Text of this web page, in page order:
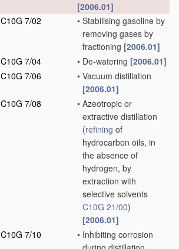
[2006.01]
C10G 7/02
• Stabilising gasoline by
removing gases by
fractioning [2006.01]
C10G 7/04
• De-watering [2006.01]
C10G 7/06
• Vacuum distillation
[2006.01]
C10G 7/08
• Azeotropic or
extractive distillation
(refining of
hydrocarbon oils, in
the absence of
hydrogen, by
extraction with
selective solvents
C10G 21/00)
[2006.01]
C10G 7/10
• Inhibiting corrosion